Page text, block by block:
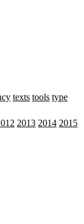
texts tools type
2013 2014 2015